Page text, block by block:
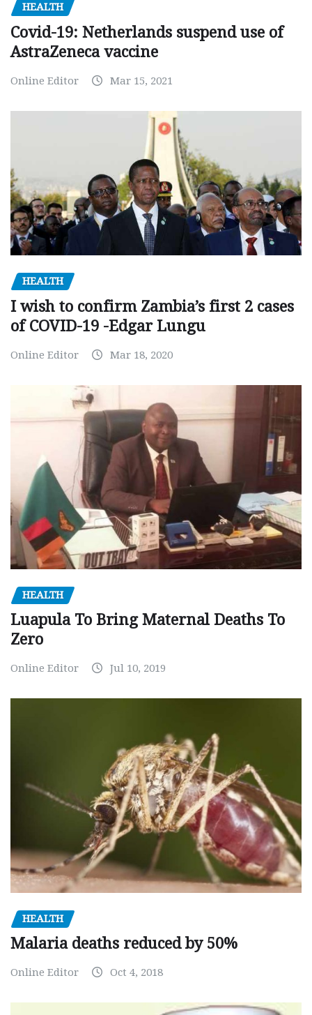
HEALTH
Covid-19: Netherlands suspend use of
AstraZeneca vaccine
Online Editor Mar 15, 2021
HEALTH
I wish to confirm Zambia’s first 2 cases
of COVID-19 -Edgar Lungu
Online Editor Mar 18, 2020
HEALTH
Luapula To Bring Maternal Deaths To
Zero
Online Editor Jul 10, 2019
HEALTH
Malaria deaths reduced by 50%
Online Editor Oct 4, 2018